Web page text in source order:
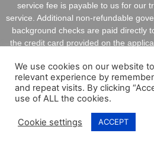
service fee is payable to us for our
service. Additional non-refundable
background checks are paid directly
the credit card provided on the
Copyright @ 2021
Reserved.
We use cookies on our website
relevant experience by
and repeat visits. By clicking
use of ALL the cookies.
Cookie settings ACCEPT